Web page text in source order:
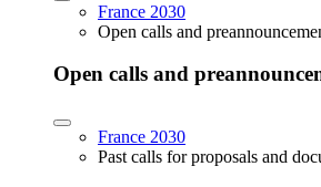
France 2030
Open calls and
Open calls and
France 2030
Past calls for proposals and